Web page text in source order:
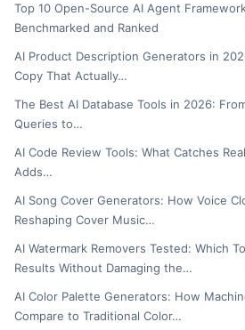
Top 10 Open-Source AI Agent
Benchmarked and Ranked
AI Product Description Generators in
Copy That Actually…
The Best AI Database Tools in 2026:
Queries to…
AI Code Review Tools: What Catches
Adds…
AI Song Cover Generators: How Voice
Reshaping Cover Music…
AI Watermark Removers Tested: Which
Results Without Damaging the…
AI Color Palette Generators: How
Compare to Traditional Color…